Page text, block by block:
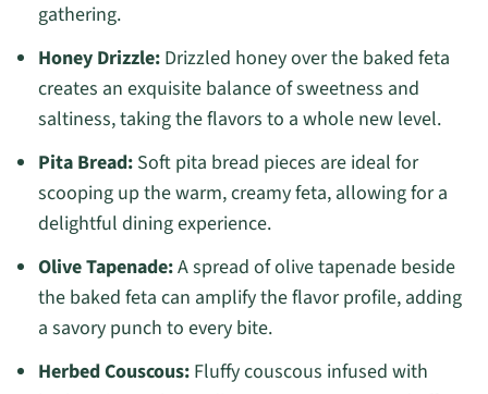
gathering.
Honey Drizzle:Drizzled honey over the baked feta
creates an exquisite balance of sweetness and
saltiness, taking the flavors to a whole new level.
Pita Bread:Soft pita bread pieces are ideal for
scooping up the warm, creamy feta, allowing for a
delightful dining experience.
Olive Tapenade:A spread of olive tapenade beside
the baked feta can amplify the flavor profile, adding
a savory punch to every bite.
Herbed Couscous:Fluffy couscous infused with